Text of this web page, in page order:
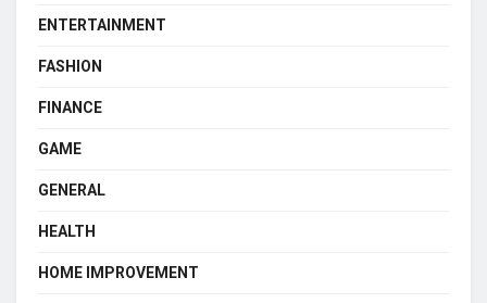
ENTERTAINMENT
FASHION
FINANCE
GAME
GENERAL
HEALTH
HOME IMPROVEMENT